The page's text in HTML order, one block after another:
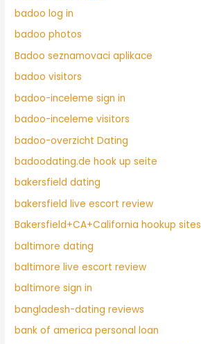
badoo log in
badoo photos
Badoo seznamovaci aplikace
badoo visitors
badoo-inceleme sign in
badoo-inceleme visitors
badoo-overzicht Dating
badoodating.de hook up seite
bakersfield dating
bakersfield live escort review
Bakersfield+CA+California hookup sites
baltimore dating
baltimore live escort review
baltimore sign in
bangladesh-dating reviews
bank of america personal loan